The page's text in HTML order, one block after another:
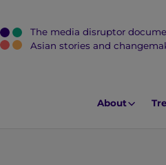
J
The media disruptor
Asian stories and
About